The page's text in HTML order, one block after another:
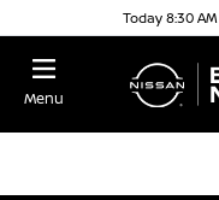
Today 8:30
Menu